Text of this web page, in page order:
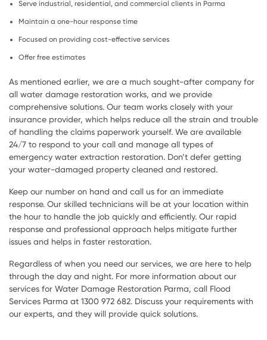
Serve industrial, residential, and commercial clients in Parma
Maintain a one-hour response time
Focused on providing cost-effective services
Offer free estimates
As mentioned earlier, we are a much sought-after company for
all water damage restoration works, and we provide
comprehensive solutions. Our team works closely with your
insurance provider, which helps reduce all the strain and trouble
of handling the claims paperwork yourself. We are available
24/7 to respond to your call and manage all types of
emergency water extraction restoration. Don’t defer getting
your water-damaged property cleaned and restored.
Keep our number on hand and call us for an immediate
response. Our skilled technicians will be at your location within
the hour to handle the job quickly and efficiently. Our rapid
response and professional approach helps mitigate further
issues and helps in faster restoration.
Regardless of when you need our services, we are here to help
through the day and night. For more information about our
services for Water Damage Restoration Parma, call Flood
Services Parma at 1300 972 682. Discuss your requirements with
our experts, and they will provide quick solutions.